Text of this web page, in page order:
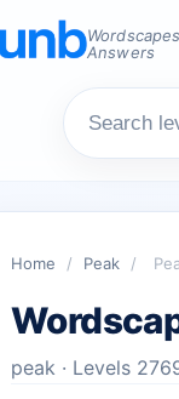
Wordscapes
Answers
Home / Peak /
peak · Levels